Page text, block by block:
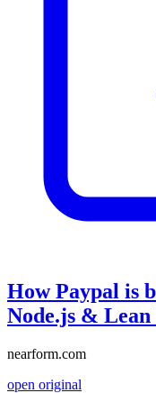
How Paypal is
Node.js & Lean
nearform.com
open original